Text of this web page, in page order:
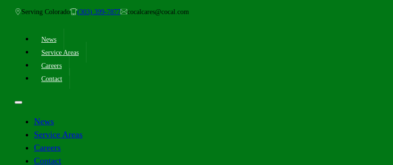
Serving Colorado (303) 399-7877 cocalcares@cocal.com
News
Service Areas
Careers
Contact
News
Service Areas
Careers
Contact